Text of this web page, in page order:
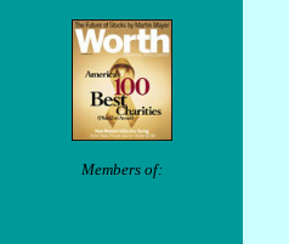
Members of: